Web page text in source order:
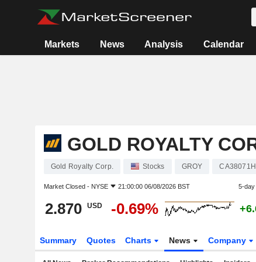
Markets News Analysis Calendar
GOLD ROYALTY
Gold Royalty Corp. Stocks GROY
Market Closed - NYSE 21:00:00 06/08/2026 BST 5-day
2.870 USD -0.69%
Summary Quotes Charts News Company